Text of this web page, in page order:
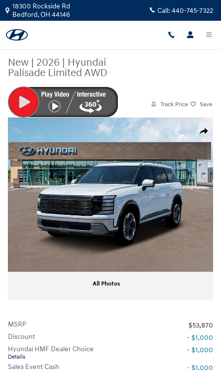
Skip to main content
18300 Rockside Rd
Bedford,OH 44146 Call: 440-745-7322
New | 2026 | Hyundai
Palisade Limited AWD
Track Price Save
Share
New 2026 Hyundai Palisade Limited AWD SUV Photo 1 of 19
All Photos
MSRP
$53,870
Discount
- $1,000
Hyundai HMF Dealer Choice
Details
- $1,000
Sales Event Cash
- $1,000